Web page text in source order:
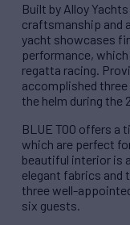
Built by Alloy Yachts
craftsmanship and
yacht showcases
performance,
regatta racing.
accomplished
the helm during the
BLUE TOO offers a
which are perfect
beautiful interior is
elegant fabrics and
three well-
six guests.